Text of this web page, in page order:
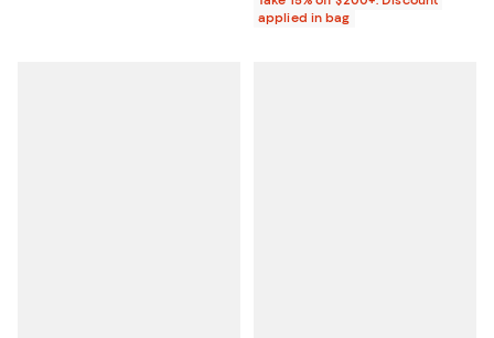
applied in bag